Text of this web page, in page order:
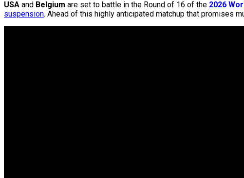
USA and Belgium are set to battle in the Round of 16 of the 2026
suspension. Ahead of this highly anticipated matchup that promises